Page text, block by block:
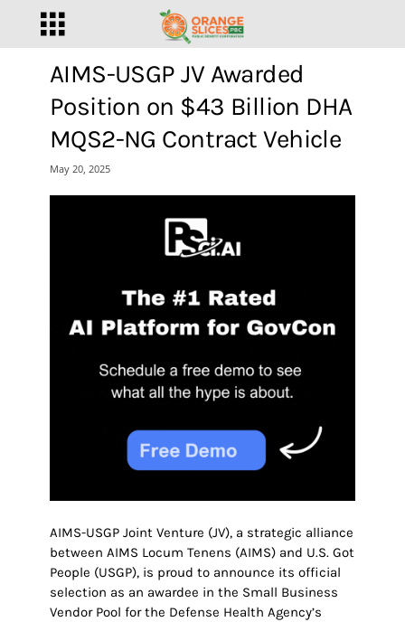
AIMS-USGP JV Awarded
Position on $43 Billion DHA
MQS2-NG Contract Vehicle
May 20, 2025
AIMS-USGP Joint Venture (JV), a strategic alliance
between AIMS Locum Tenens (AIMS) and U.S. Got
People (USGP), is proud to announce its official
selection as an awardee in the Small Business
Vendor Pool for the Defense Health Agency’s